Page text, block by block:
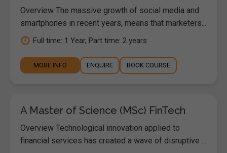
Overview The massive growth of social media and
smartphones in recent years, means that marketers...
Full time: 1 Year, Part time: 2 years
MORE INFO ENQUIRE BOOK COURSE
A Master of Science (MSc) FinTech
Overview Technological innovation applied to
financial services has created a wave of disruptive ...